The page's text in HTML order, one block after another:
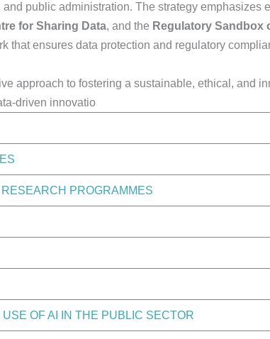
public administration. The strategy emphasizes
for Sharing Data, and the Regulatory Sandbox
that ensures data protection and regulatory
approach to fostering a sustainable, ethical, and
driven innovatio
PROGRAMMES
OF AI IN THE PUBLIC SECTOR